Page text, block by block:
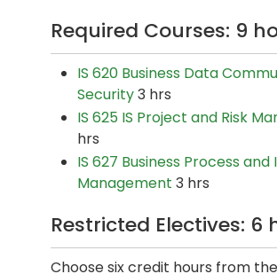
Required Courses: 9
IS 620 Business Data
Security3 hrs
IS 625 IS Project and Risk
hrs
IS 627 Business Process
Management 3 hrs
Restricted Electives: 6
Choose six credit hours from